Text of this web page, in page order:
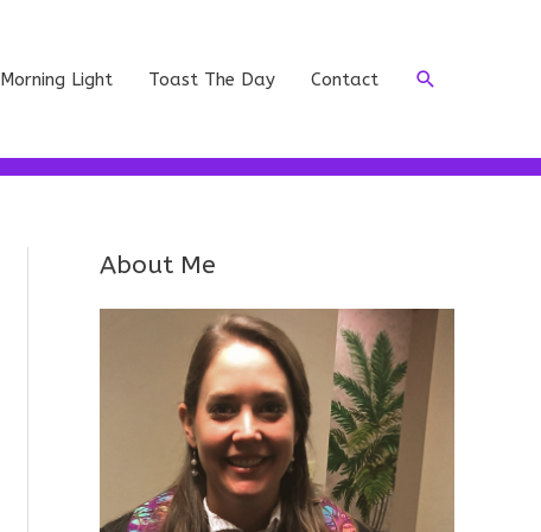
Morning Light Toast The Day Contact Search
About Me